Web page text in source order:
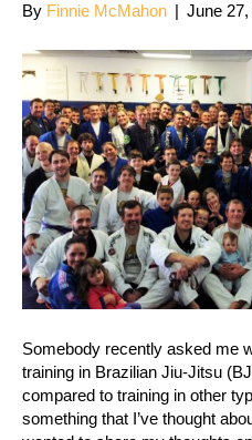
By Finnie McMahon June 27,
Somebody recently asked me
training in Brazilian Jiu-Jitsu
compared to training in other
something that I’ve thought